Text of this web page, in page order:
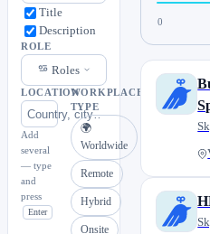
Title
Description
ROLE
Roles
LOCATION
Add
several
— type
and
press
Enter
WORKPLACE
TYPE
🌍
Worldwide
Remote
Hybrid
Onsite
0